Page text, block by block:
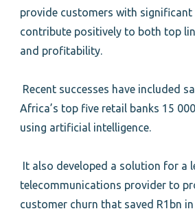
provide customers with significant
contribute positively to both top
and profitability.
Recent successes have included
Africa’s top five retail banks 15
using artificial intelligence.
It also developed a solution for a
telecommunications provider to
customer churn that saved R1bn